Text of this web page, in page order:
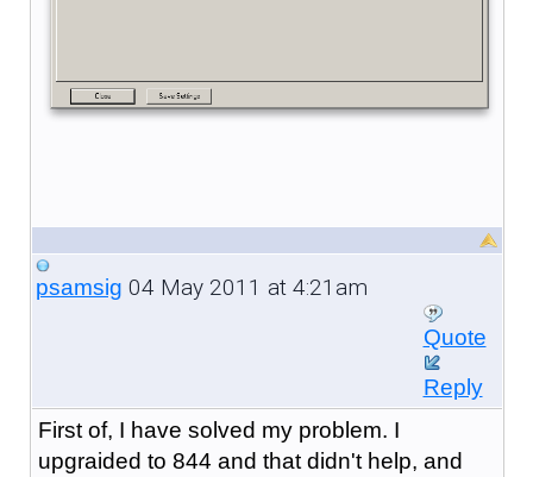
psamsig 04 May 2011 at 4:21am
Quote
Reply
First of, I have solved my problem. I
upgraided to 844 and that didn't help, and